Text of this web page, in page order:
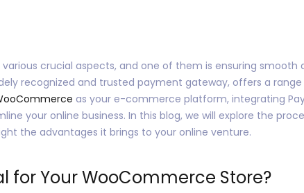
various crucial aspects, and one of them is ensuring
recognized and trusted payment gateway, offers a
as your e-commerce platform, integrating
your online business. In this blog, we will explore the
the advantages it brings to your online venture.
for Your WooCommerce Store?